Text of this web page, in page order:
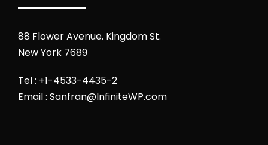
88 Flower Avenue. Kingdom St.
New York 7689
Tel : +1-4533-4435-2
Email : Sanfran@InfiniteWP.com